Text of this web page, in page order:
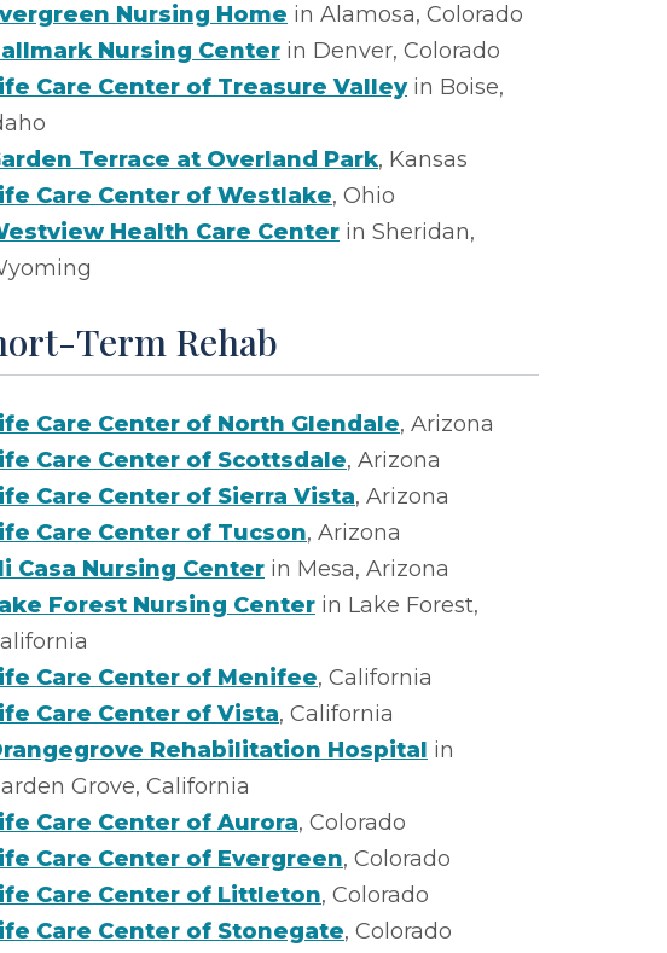
Nursing Home in Alamosa, Colorado
Nursing Center in Denver, Colorado
Care Center of Treasure Valleyin Boise,
Terrace at Overland Park, Kansas
Care Center of Westlake, Ohio
Health Care Center in Sheridan,
Term Rehab
Care Center of North Glendale, Arizona
Care Center of Scottsdale, Arizona
Care Center of Sierra Vista, Arizona
Care Center of Tucson, Arizona
Casa Nursing Center in Mesa, Arizona
Forest Nursing Center in Lake Forest,
Care Center of Menifee, California
Care Center of Vista, California
Rehabilitation Hospital in
Grove, California
Care Center of Aurora, Colorado
Care Center of Evergreen, Colorado
Care Center of Littleton, Colorado
Care Center of Stonegate, Colorado